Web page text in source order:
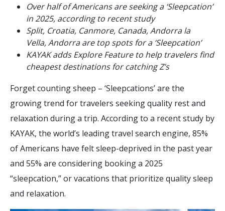
Over half of Americans are seeking a ‘Sleepcation’
in 2025, according to recent study
Split, Croatia, Canmore, Canada, Andorra la
Vella, Andorra are top spots for a ‘Sleepcation’
KAYAK adds Explore Feature to help travelers find
cheapest destinations for catching Z’s
Forget counting sheep – ‘Sleepcations’ are the
growing trend for travelers seeking quality rest and
relaxation during a trip. According to a recent study by
KAYAK, the world’s leading travel search engine, 85%
of Americans have felt sleep-deprived in the past year
and 55% are considering booking a 2025
“sleepcation,” or vacations that prioritize quality sleep
and relaxation.